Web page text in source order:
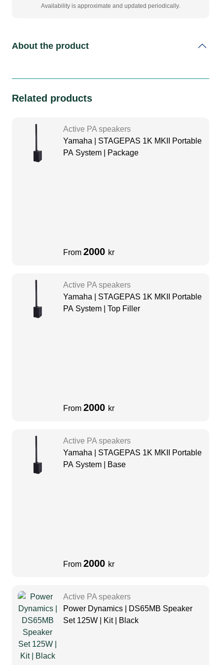
Availability is approximate and updated periodically.
About the product
Related products
Active PA speakers
Yamaha | STAGEPAS 1K MKII Portable
PA System | Package
From 2000 kr
Active PA speakers
Yamaha | STAGEPAS 1K MKII Portable
PA System | Top Filler
From 2000 kr
Active PA speakers
Yamaha | STAGEPAS 1K MKII Portable
PA System | Base
From 2000 kr
Active PA speakers
Power Dynamics | DS65MB Speaker
Set 125W | Kit | Black